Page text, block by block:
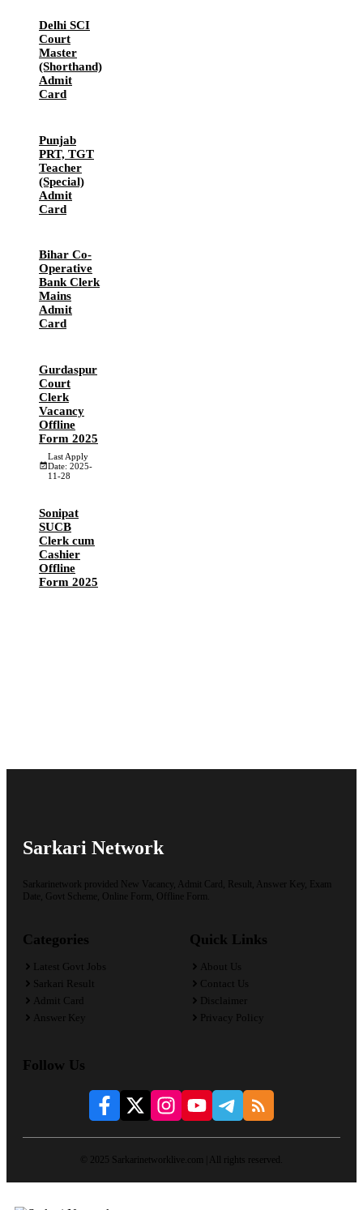
Delhi SCI
Court
Master
(Shorthand)
Admit
Card
Punjab
PRT, TGT
Teacher
(Special)
Admit
Card
Bihar Co-
Operative
Bank Clerk
Mains
Admit
Card
Gurdaspur
Court
Clerk
Vacancy
Offline
Form 2025
Last Apply
Date: 2025-
11-28
Sonipat
SUCB
Clerk cum
Cashier
Offline
Form 2025
Sarkari Network
Sarkarinetwork provided New Vacancy, Admit Card, Result, Answer Key, Exam
Date, Govt Scheme, Online Form, Offline Form.
Categories
Latest Govt Jobs
Sarkari Result
Admit Card
Answer Key
Quick Links
About Us
Contact Us
Disclaimer
Privacy Policy
Follow Us
© 2025 Sarkarinetworklive.com | All rights reserved.